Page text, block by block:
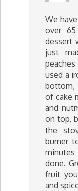
We
over
dessert
just
used a
bottom,
of cake
and
on top,
the
burner
done.
fruit
and